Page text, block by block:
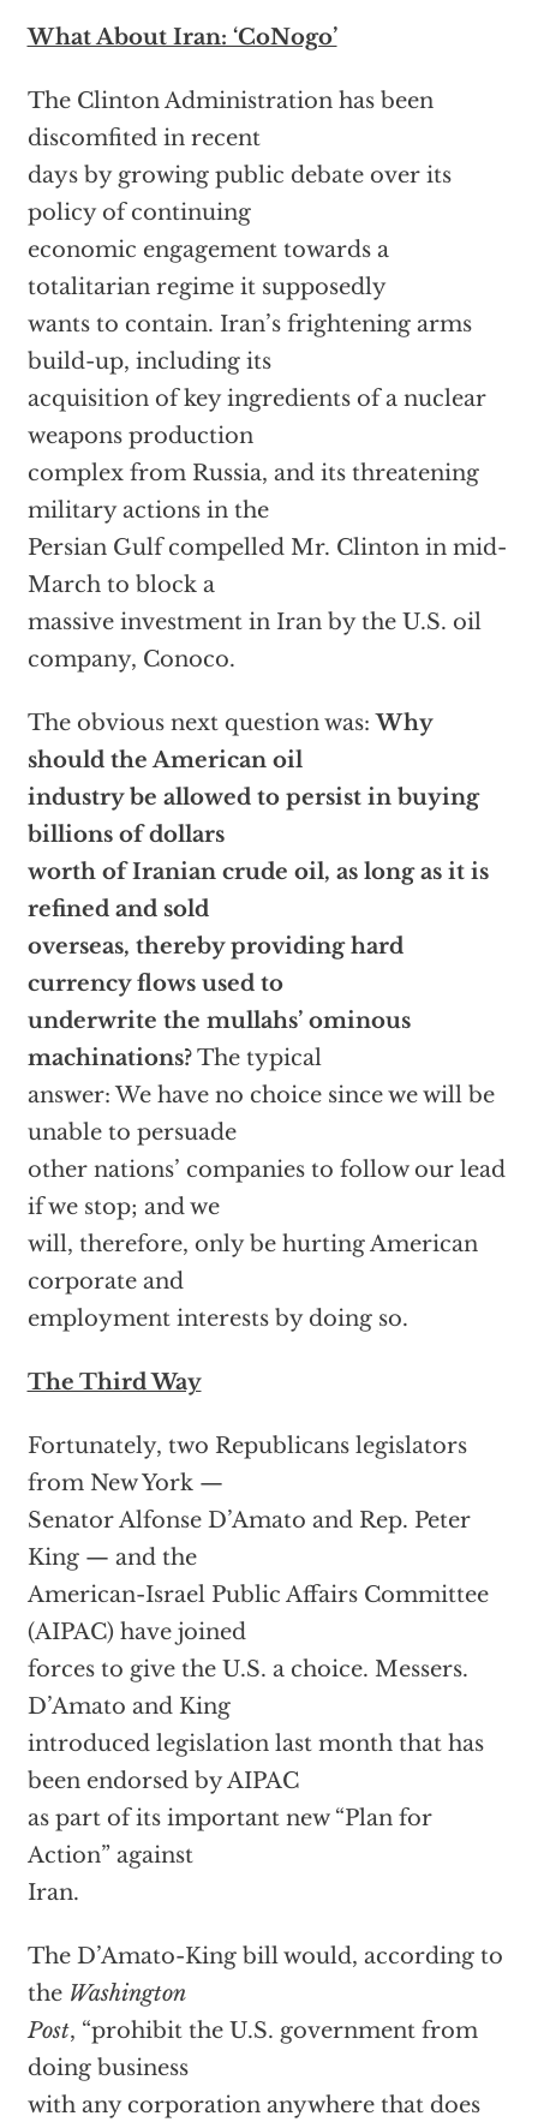
What About Iran: ‘CoNogo’
The Clinton Administration has been
discomfited in recent
days by growing public debate over its
policy of continuing
economic engagement towards a
totalitarian regime it supposedly
wants to contain. Iran’s frightening arms
build-up, including its
acquisition of key ingredients of a nuclear
weapons production
complex from Russia, and its threatening
military actions in the
Persian Gulf compelled Mr. Clinton in mid-
March to block a
massive investment in Iran by the U.S. oil
company, Conoco.
The obvious next question was:Why
should the American oil
industry be allowed to persist in buying
billions of dollars
worth of Iranian crude oil, as long as it is
refined and sold
overseas, thereby providing hard
currency flows used to
underwrite the mullahs’ ominous
machinations?The typical
answer: We have no choice since we will be
unable to persuade
other nations’ companies to follow our lead
if we stop; and we
will, therefore, only be hurting American
corporate and
employment interests by doing so.
The Third Way
Fortunately, two Republicans legislators
from New York —
Senator Alfonse D’Amato and Rep. Peter
King — and the
American-Israel Public Affairs Committee
(AIPAC) have joined
forces to give the U.S. a choice. Messers.
D’Amato and King
introduced legislation last month that has
been endorsed by AIPAC
as part of its important new “Plan for
Action” against
Iran.
The D’Amato-King bill would, according to
the Washington
Post, “prohibit the U.S. government from
doing business
with any corporation anywhere that does